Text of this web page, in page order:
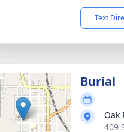
Text
Burial
Oak
409